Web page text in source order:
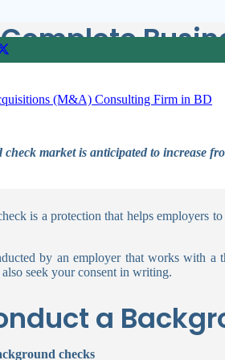
employees are usually conducted
market is anticipated to increase
is a protection that helps employers
by an employer that works with
seek your consent in writing.
a
checks